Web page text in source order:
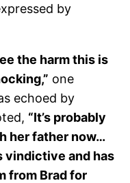
by
the harm this is
one
echoed by
“It’s probably
her father now…
vindictive and has
from Brad for